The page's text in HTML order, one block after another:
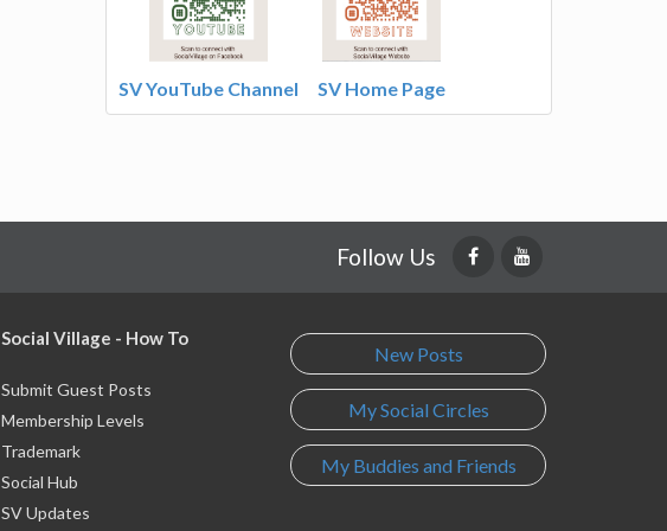
SV YouTube Channel SV Home Page
Follow Us
Social Village - How To
Submit Guest Posts
Membership Levels
Trademark
Social Hub
SV Updates
New Posts
My Social Circles
My Buddies and Friends